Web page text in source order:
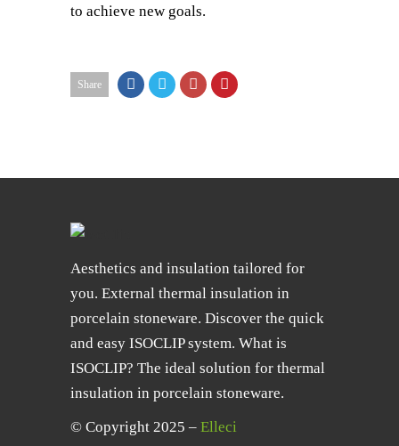
to achieve new goals.
Share
Aesthetics and insulation tailored for
you. External thermal insulation in
porcelain stoneware. Discover the quick
and easy ISOCLIP system. What is
ISOCLIP? The ideal solution for thermal
insulation in porcelain stoneware.
© Copyright 2025 – Elleci